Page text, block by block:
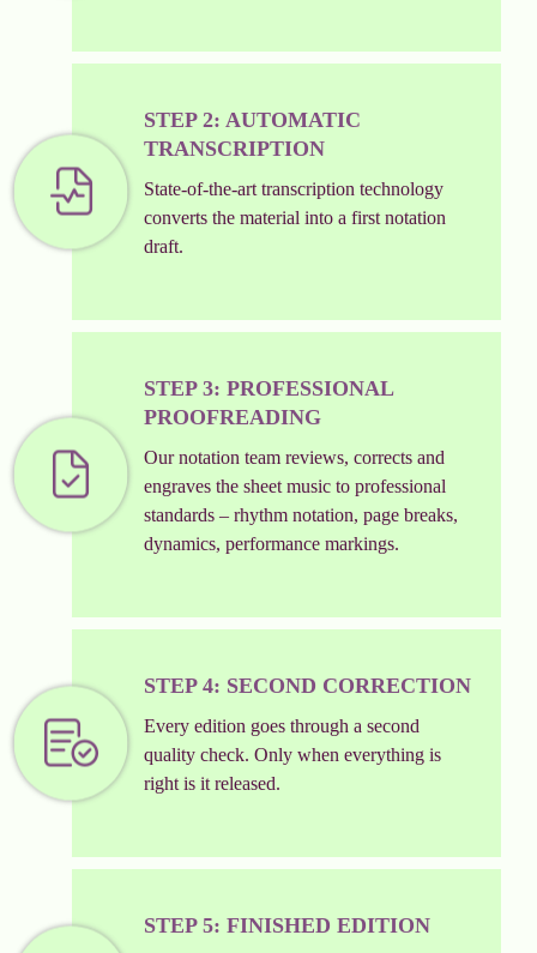
STEP 2: AUTOMATIC
TRANSCRIPTION
State-of-the-art transcription technology
converts the material into a first notation
draft.
STEP 3: PROFESSIONAL
PROOFREADING
Our notation team reviews, corrects and
engraves the sheet music to professional
standards – rhythm notation, page breaks,
dynamics, performance markings.
STEP 4: SECOND CORRECTION
Every edition goes through a second
quality check. Only when everything is
right is it released.
STEP 5: FINISHED EDITION